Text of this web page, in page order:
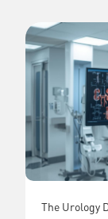
The Urology